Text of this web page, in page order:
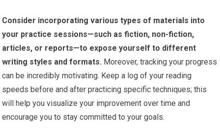
Consider incorporating various types of materials into
your practice sessions—such as fiction, non-fiction,
articles, or reports—to expose yourself to different
writing styles and formats. Moreover, tracking your progress
can be incredibly motivating. Keep a log of your reading
speeds before and after practicing specific techniques; this
will help you visualize your improvement over time and
encourage you to stay committed to your goals.